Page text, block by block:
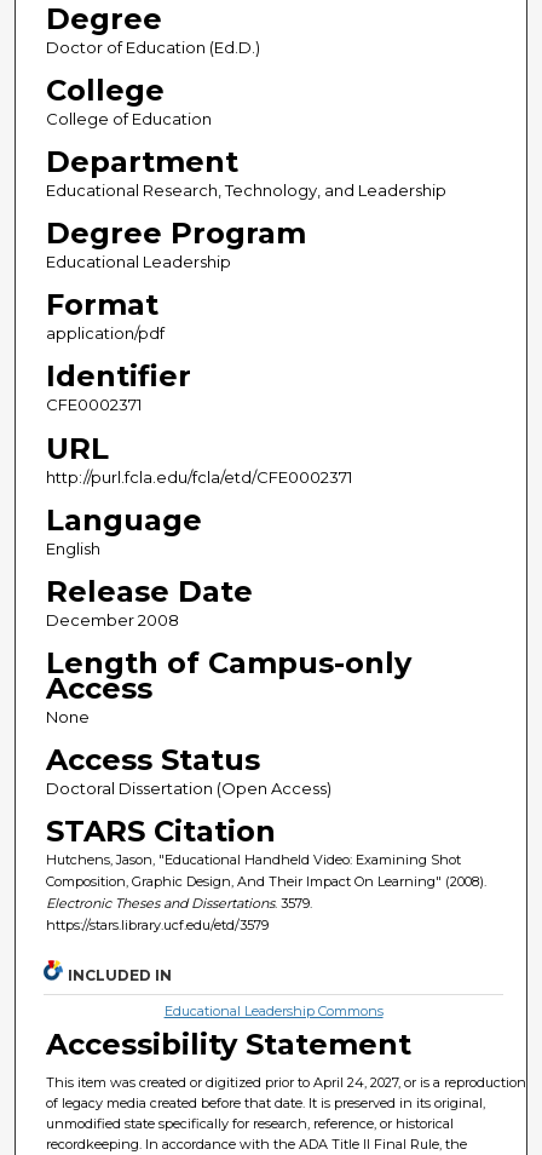
Degree
Doctor of Education (Ed.D.)
College
College of Education
Department
Educational Research, Technology, and Leadership
Degree Program
Educational Leadership
Format
application/pdf
Identifier
CFE0002371
URL
http://purl.fcla.edu/fcla/etd/CFE0002371
Language
English
Release Date
December 2008
Length of Campus-only
Access
None
Access Status
Doctoral Dissertation (Open Access)
STARS Citation
Hutchens, Jason, "Educational Handheld Video: Examining Shot
Composition, Graphic Design, And Their Impact On Learning" (2008).
Electronic Theses and Dissertations. 3579.
https://stars.library.ucf.edu/etd/3579
INCLUDED IN
Educational Leadership Commons
Accessibility Statement
This item was created or digitized prior to April 24, 2027, or is a reproduction
of legacy media created before that date. It is preserved in its original,
unmodified state specifically for research, reference, or historical
recordkeeping. In accordance with the ADA Title II Final Rule, the